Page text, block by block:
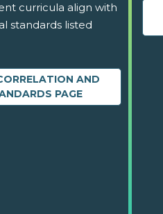
curricula align with
standards listed
AND
PAGE